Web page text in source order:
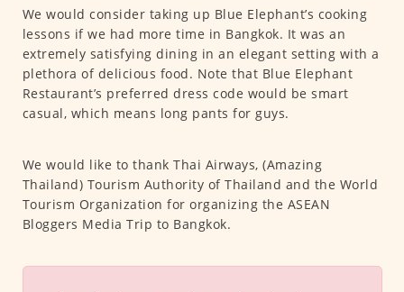
We would consider taking up Blue Elephant’s cooking
lessons if we had more time in Bangkok. It was an
extremely satisfying dining in an elegant setting with a
plethora of delicious food. Note that Blue Elephant
Restaurant’s preferred dress code would be smart
casual, which means long pants for guys.
We would like to thank Thai Airways, (Amazing
Thailand) Tourism Authority of Thailand and the World
Tourism Organization for organizing the ASEAN
Bloggers Media Trip to Bangkok.